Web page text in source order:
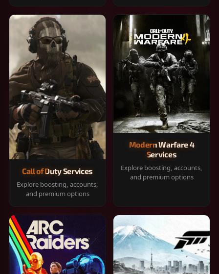
Call of Duty Services
Explore boosting, accounts,
and premium options
Modern Warfare 4
Services
Explore boosting, accounts,
and premium options